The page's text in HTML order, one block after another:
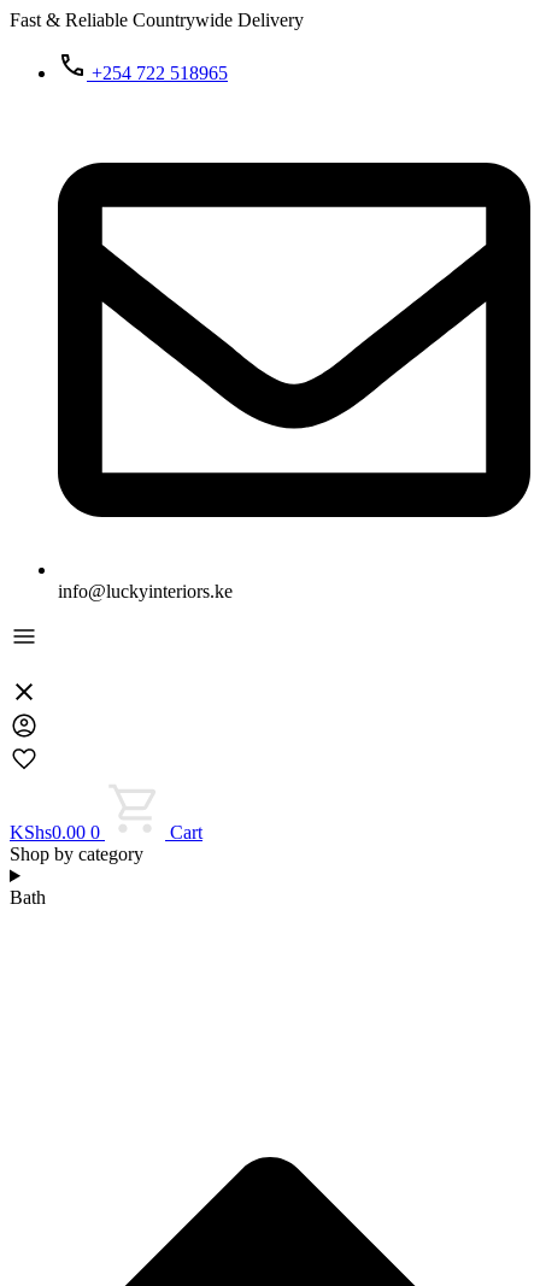
Fast & Reliable Countrywide Delivery
+254 722 518965
info@luckyinteriors.ke
KShs0.00 0
Cart
Shop by category
Bath